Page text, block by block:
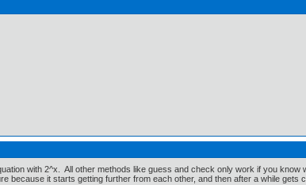
with 2^x. All other methods like guess and check only work if you
because it starts getting further from each other, and then after a while gets